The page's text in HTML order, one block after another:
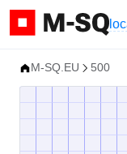
M-SQ.EU 500